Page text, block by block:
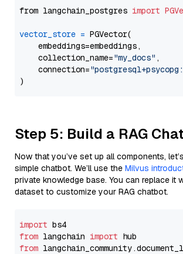
from langchain_postgres import
vector_store = PGVector(
    embeddings=embeddings,
    collection_name=
"my_docs" ,
    connection=
Step 5: Build a RAG
Now that you’ve set up all components,
simple chatbot. We’ll use the Milvus
private knowledge base. You can replace it
dataset to customize your RAG chatbot.
import
from langchain import
from